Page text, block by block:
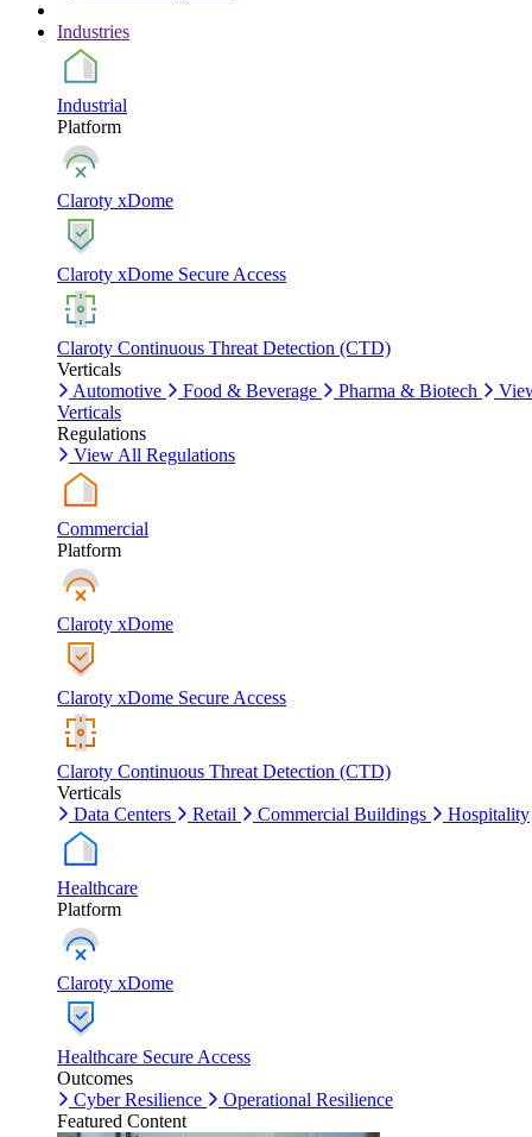
Industries
Industrial
Platform
Claroty xDome
Claroty xDome Secure Access
Claroty Continuous Threat Detection (CTD)
Verticals
Automotive
Food & Beverage Pharma & Biotech
Verticals
Regulations
View All Regulations
Commercial
Platform
Claroty xDome
Claroty xDome Secure Access
Claroty Continuous Threat Detection (CTD)
Verticals
Data Centers
Retail Commercial Buildings Hospitality
Healthcare
Platform
Claroty xDome
Healthcare Secure Access
Outcomes
Cyber Resilience
Operational Resilience
Featured Content